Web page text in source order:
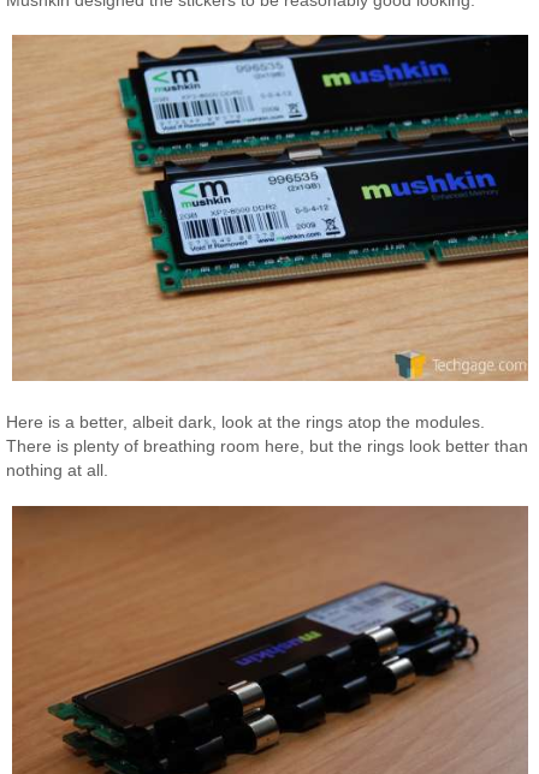
Here is a better, albeit dark, look at the rings atop the modules.
There is plenty of breathing room here, but the rings look better than
nothing at all.